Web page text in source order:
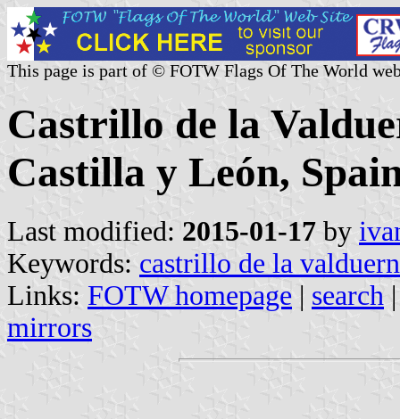
This page is part of © FOTW Flags Of The World
Castrillo de la
Castilla y León,
Last modified: 2015-01-17 by
Keywords: castrillo de la
Links: FOTW homepage | search
mirrors